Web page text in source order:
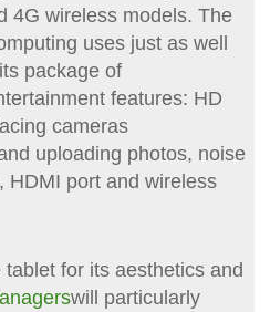
4G wireless models. The
uses just as well
package of
features: HD
cameras
uploading photos, noise
HDMI port and wireless
for its aesthetics and
will particularly